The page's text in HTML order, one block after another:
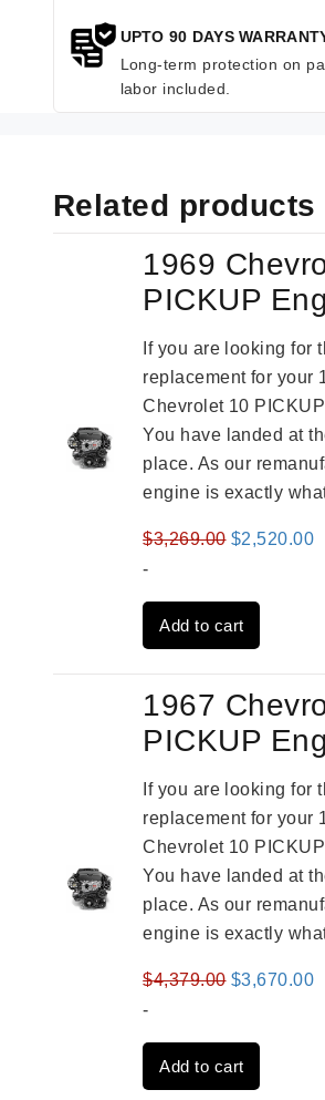
UPTO 90 DAYS
Long-term protection on
labor included.
Related products
1969
PICKUP
If you are looking for
replacement for your
Chevrolet 10
You have landed at
place. As our
engine is exactly
$3,269.00 Original
was:
$3,269.00.
$2,520.00
-
Add to cart
1967
PICKUP
If you are looking for
replacement for your
Chevrolet 10
You have landed at
place. As our
engine is exactly
$4,379.00 Original
was:
$4,379.00.
$3,670.00
-
Add to cart